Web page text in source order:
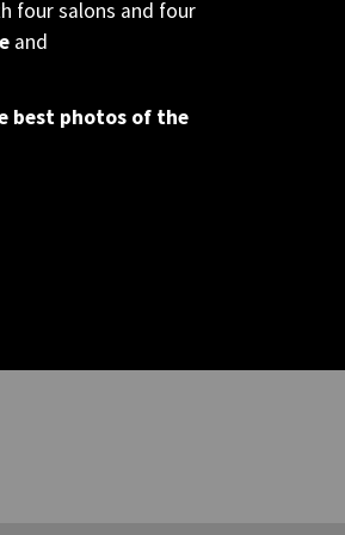
four salons and four
and
best photos of the